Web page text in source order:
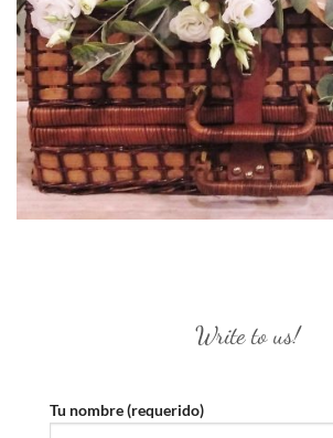
Write to us!
Tu nombre (requerido)